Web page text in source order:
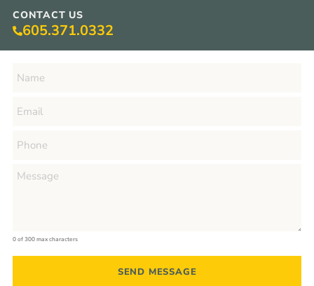
CONTACT US
605.371.0332
0 of 300 max characters